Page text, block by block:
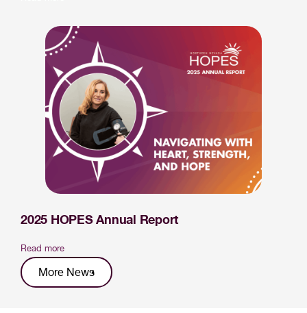
2025 HOPES Annual Report
Read more
More News